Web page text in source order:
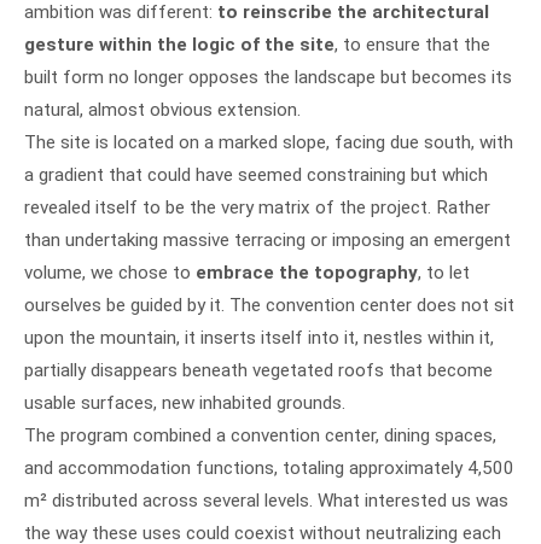
ambition was different: to reinscribe the architectural
gesture within the logic of the site, to ensure that the
built form no longer opposes the landscape but becomes its
natural, almost obvious extension.
The site is located on a marked slope, facing due south, with
a gradient that could have seemed constraining but which
revealed itself to be the very matrix of the project. Rather
than undertaking massive terracing or imposing an emergent
volume, we chose to embrace the topography, to let
ourselves be guided by it. The convention center does not sit
upon the mountain, it inserts itself into it, nestles within it,
partially disappears beneath vegetated roofs that become
usable surfaces, new inhabited grounds.
The program combined a convention center, dining spaces,
and accommodation functions, totaling approximately 4,500
m² distributed across several levels. What interested us was
the way these uses could coexist without neutralizing each